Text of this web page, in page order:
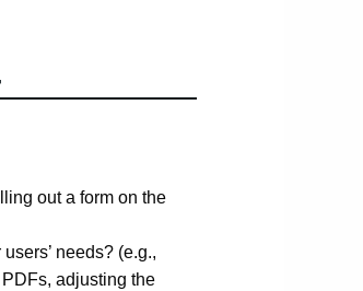
out a form on the
needs? (e.g.,
adjusting the